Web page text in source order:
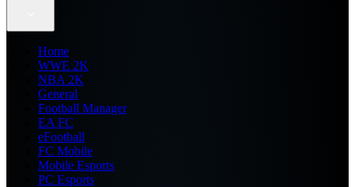
Home
WWE 2K
NBA 2K
General
Football Manager
EA FC
eFootball
FC Mobile
Mobile Esports
PC Esports